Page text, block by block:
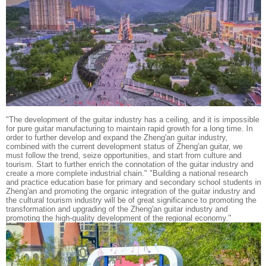
"The development of the guitar industry has a ceiling, and it is impossible
for pure guitar manufacturing to maintain rapid growth for a long time. In
order to further develop and expand the Zheng'an guitar industry,
combined with the current development status of Zheng'an guitar, we
must follow the trend, seize opportunities, and start from culture and
tourism. Start to further enrich the connotation of the guitar industry and
create a more complete industrial chain." "Building a national research
and practice education base for primary and secondary school students in
Zheng'an and promoting the organic integration of the guitar industry and
the cultural tourism industry will be of great significance to promoting the
transformation and upgrading of the Zheng'an guitar industry and
promoting the high-quality development of the regional economy."